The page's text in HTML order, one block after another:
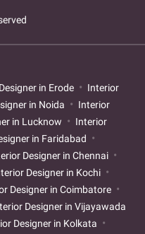
in Erode
Interior
in Noida
Interior
in Lucknow
Interior
in Faridabad
Designer in Chennai
Designer in Kochi
Designer in Coimbatore
Designer in Vijayawada
Designer in Kolkata